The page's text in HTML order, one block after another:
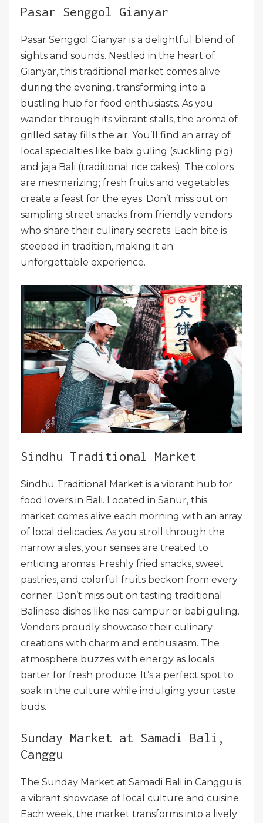
Pasar Senggol Gianyar
Pasar Senggol Gianyar is a delightful blend of
sights and sounds. Nestled in the heart of
Gianyar, this traditional market comes alive
during the evening, transforming into a
bustling hub for food enthusiasts. As you
wander through its vibrant stalls, the aroma of
grilled satay fills the air. You’ll find an array of
local specialties like babi guling (suckling pig)
and jaja Bali (traditional rice cakes). The colors
are mesmerizing; fresh fruits and vegetables
create a feast for the eyes. Don’t miss out on
sampling street snacks from friendly vendors
who share their culinary secrets. Each bite is
steeped in tradition, making it an
unforgettable experience.
Sindhu Traditional Market
Sindhu Traditional Market is a vibrant hub for
food lovers in Bali. Located in Sanur, this
market comes alive each morning with an array
of local delicacies. As you stroll through the
narrow aisles, your senses are treated to
enticing aromas. Freshly fried snacks, sweet
pastries, and colorful fruits beckon from every
corner. Don’t miss out on tasting traditional
Balinese dishes like nasi campur or babi guling.
Vendors proudly showcase their culinary
creations with charm and enthusiasm. The
atmosphere buzzes with energy as locals
barter for fresh produce. It’s a perfect spot to
soak in the culture while indulging your taste
buds.
Sunday Market at Samadi Bali,
Canggu
The Sunday Market at Samadi Bali in Canggu is
a vibrant showcase of local culture and cuisine.
Each week, the market transforms into a lively